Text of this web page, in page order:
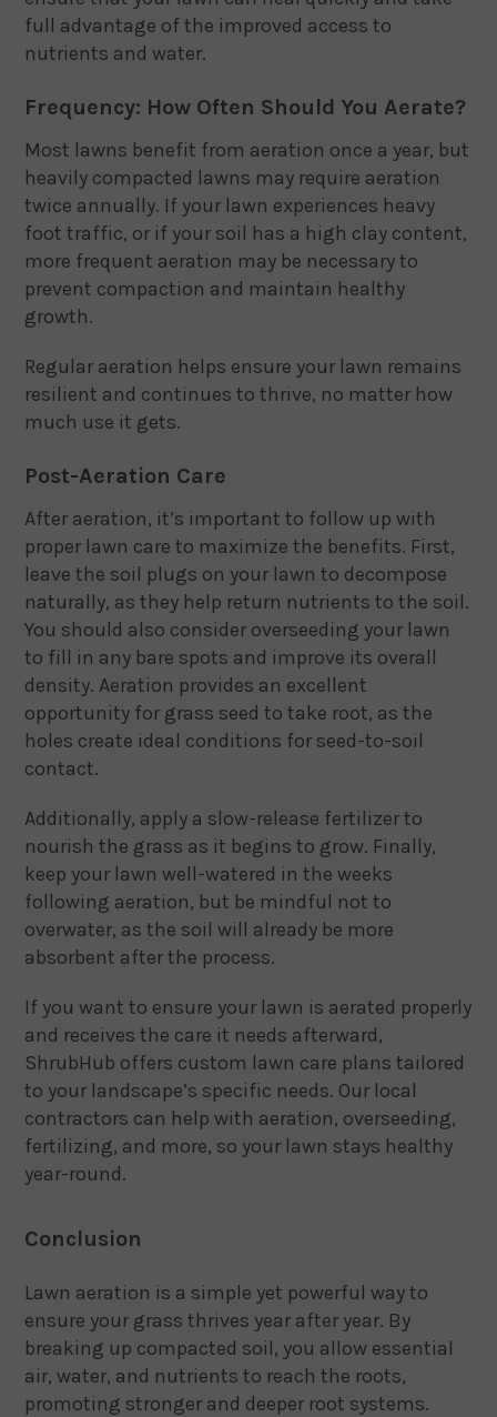
full advantage of the improved access to
nutrients and water.
Frequency: How Often Should You Aerate?
Most lawns benefit from aeration once a year, but
heavily compacted lawns may require aeration
twice annually. If your lawn experiences heavy
foot traffic, or if your soil has a high clay content,
more frequent aeration may be necessary to
prevent compaction and maintain healthy
growth.
Regular aeration helps ensure your lawn remains
resilient and continues to thrive, no matter how
much use it gets.
Post-Aeration Care
After aeration, it’s important to follow up with
proper lawn care to maximize the benefits. First,
leave the soil plugs on your lawn to decompose
naturally, as they help return nutrients to the soil.
You should also consider overseeding your lawn
to fill in any bare spots and improve its overall
density. Aeration provides an excellent
opportunity for grass seed to take root, as the
holes create ideal conditions for seed-to-soil
contact.
Additionally, apply a slow-release fertilizer to
nourish the grass as it begins to grow. Finally,
keep your lawn well-watered in the weeks
following aeration, but be mindful not to
overwater, as the soil will already be more
absorbent after the process.
If you want to ensure your lawn is aerated properly
and receives the care it needs afterward,
ShrubHub offers custom lawn care plans tailored
to your landscape’s specific needs. Our local
contractors can help with aeration, overseeding,
fertilizing, and more, so your lawn stays healthy
year-round.
Conclusion
Lawn aeration is a simple yet powerful way to
ensure your grass thrives year after year. By
breaking up compacted soil, you allow essential
air, water, and nutrients to reach the roots,
promoting stronger and deeper root systems.